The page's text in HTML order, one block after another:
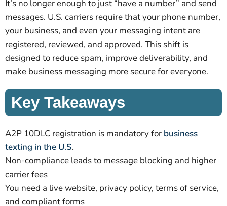
It’s no longer enough to just “have a number” and send
messages. U.S. carriers require that your phone number,
your business, and even your messaging intent are
registered, reviewed, and approved. This shift is
designed to reduce spam, improve deliverability, and
make business messaging more secure for everyone.
Key Takeaways
A2P 10DLC registration is mandatory for business
texting in the U.S.
Non-compliance leads to message blocking and higher
carrier fees
You need a live website, privacy policy, terms of service,
and compliant forms